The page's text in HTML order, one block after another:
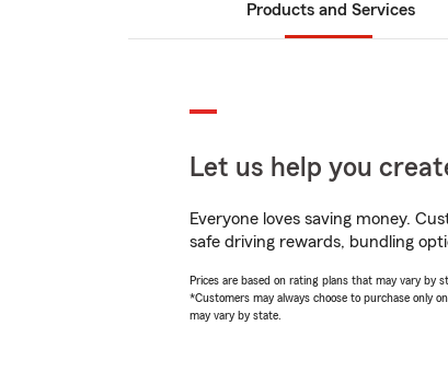
Products and Services
Let us help you
Everyone loves saving money.
safe driving rewards, bundling
Prices are based on rating plans that may vary by
*Customers may always choose to purchase only
may vary by state.